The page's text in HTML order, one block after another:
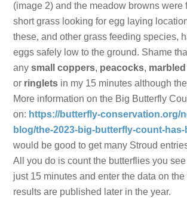
(image 2) and the meadow browns were
short grass looking for egg laying
these, and other grass feeding species,
eggs safely low to the ground. Shame
anysmall coppers, peacocks,
or ringlets in my 15 minutes although
More information on the Big Butterfly
on: https://butterfly-conservation.org/
blog/the-2023-big-butterfly-count-
would be good to get many Stroud
All you do is count the butterflies you
just 15 minutes and enter the data on
results are published later in the year.